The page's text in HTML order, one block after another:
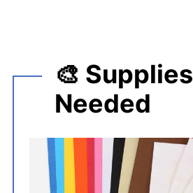
🎨 Supplies
Needed